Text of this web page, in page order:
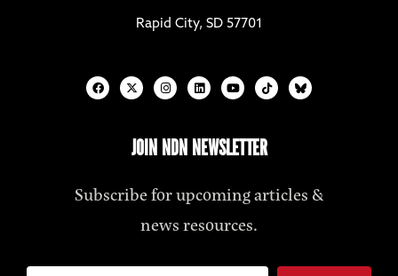
Rapid City, SD 57701
JOIN NDN NEWSLETTER
Subscribe for upcoming articles &
news resources.